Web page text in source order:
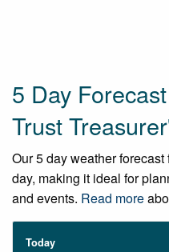
5 Day
Trust
Our 5 day weather
day, making it ideal for
and events. Read more
Today